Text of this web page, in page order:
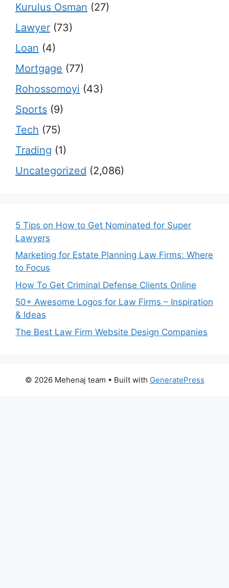
Kurulus Osman (27)
Lawyer (73)
Loan (4)
Mortgage (77)
Rohossomoyi (43)
Sports (9)
Tech (75)
Trading (1)
Uncategorized (2,086)
5 Tips on How to Get Nominated for Super
Lawyers
Marketing for Estate Planning Law Firms: Where
to Focus
How To Get Criminal Defense Clients Online
50+ Awesome Logos for Law Firms – Inspiration
& Ideas
The Best Law Firm Website Design Companies
© 2026 Mehenaj team • Built with GeneratePress